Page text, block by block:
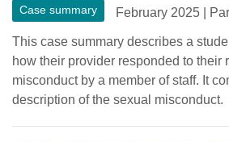
Case summary February 2025
This case summary describes a
how their provider responded to their
misconduct by a member of staff. It
description of the sexual misconduct.